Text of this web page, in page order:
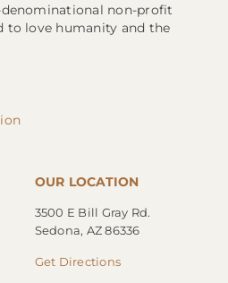
denominational non-profit
to love humanity and the
OUR LOCATION
3500 E Bill Gray Rd.
Sedona, AZ 86336
Get Directions